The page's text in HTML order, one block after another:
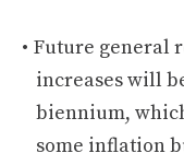
Future general
increases will
biennium,
some inflation